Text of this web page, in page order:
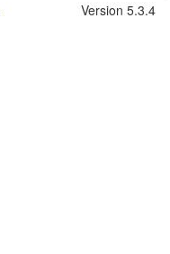
Version 5.3.4